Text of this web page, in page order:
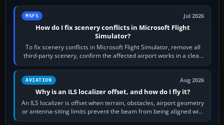
MSFS Jul 2026
How do I fix scenery conflicts in Microsoft Flight
Simulator?
To fix scenery conflicts in Microsoft Flight Simulator, remove all
third-party scenery, confirm the affected airport works in a clean
simulator, then…
AVIATION Aug 2026
Why is an ILS localizer offset, and how do I fly it?
An ILS localizer is offset when terrain, obstacles, airport geometry
or antenna-siting limits prevent the beam from being aligned with
the runway…